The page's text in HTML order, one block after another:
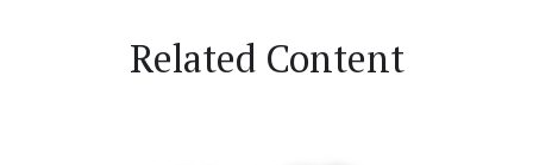
Related Content